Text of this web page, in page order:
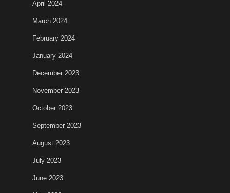
April 2024
March 2024
February 2024
January 2024
December 2023
November 2023
October 2023
September 2023
August 2023
July 2023
June 2023